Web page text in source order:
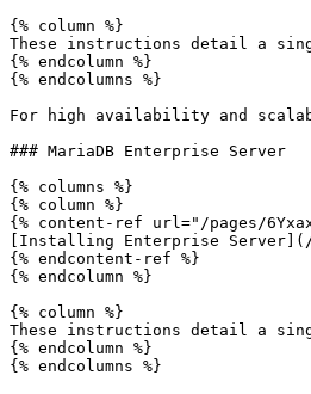
{% column %}
These instructions detail a
{% endcolumn %}
{% endcolumns %}
For high availability and
### MariaDB Enterprise Server
{% columns %}
{% column %}
{% content-ref url="/pages/
[Installing Enterprise
{% endcontent-ref %}
{% endcolumn %}
{% column %}
These instructions detail a
{% endcolumn %}
{% endcolumns %}